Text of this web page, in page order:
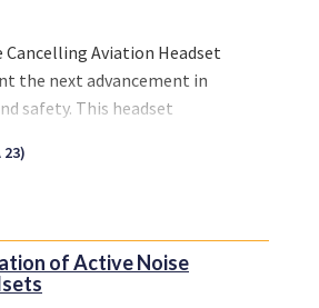
Cancelling Aviation Headset
the next advancement in
safety. This headset
in-flight experience.
of Active Noise